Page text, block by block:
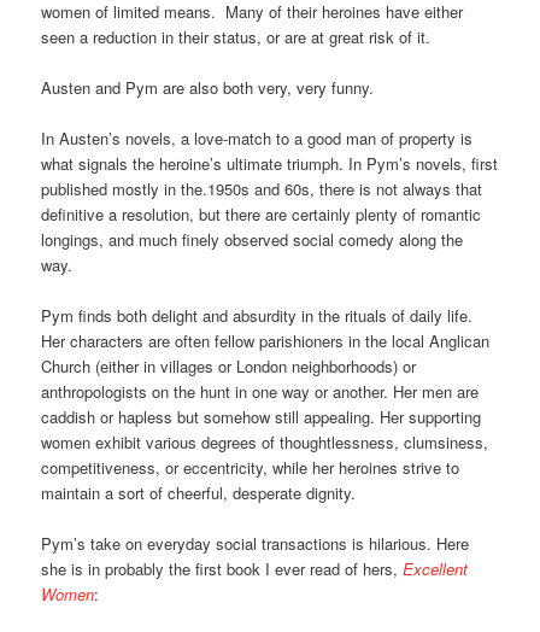
women of limited means. Many of their heroines have either
seen a reduction in their status, or are at great risk of it.
Austen and Pym are also both very, very funny.
In Austen’s novels, a love-match to a good man of property is
what signals the heroine’s ultimate triumph. In Pym’s novels, first
published mostly in the.1950s and 60s, there is not always that
definitive a resolution, but there are certainly plenty of romantic
longings, and much finely observed social comedy along the
way.
Pym finds both delight and absurdity in the rituals of daily life.
Her characters are often fellow parishioners in the local Anglican
Church (either in villages or London neighborhoods) or
anthropologists on the hunt in one way or another. Her men are
caddish or hapless but somehow still appealing. Her supporting
women exhibit various degrees of thoughtlessness, clumsiness,
competitiveness, or eccentricity, while her heroines strive to
maintain a sort of cheerful, desperate dignity.
Pym’s take on everyday social transactions is hilarious. Here
she is in probably the first book I ever read of hers,Excellent
Women: